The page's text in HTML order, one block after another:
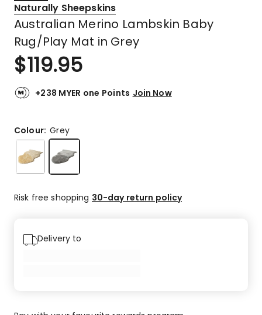
Naturally Sheepskins
Australian Merino Lambskin Baby
Rug/Play Mat in Grey
$119.95
+238 MYER one Points Join Now
Colour:Grey
Risk free shopping 30-day return policy
Delivery to